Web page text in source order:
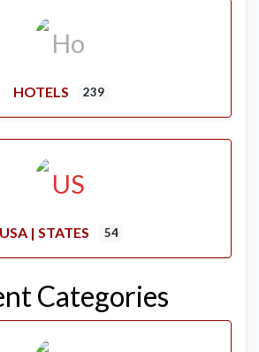
HOTELS 239
USA | STATES 54
Categories